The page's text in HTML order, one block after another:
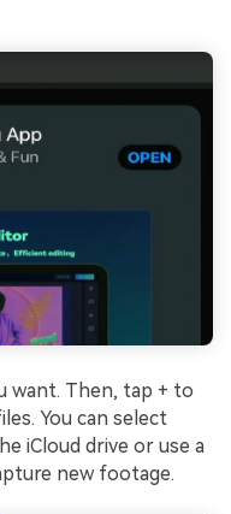
want. Then, tap + to
You can select
iCloud drive or use a
new footage.